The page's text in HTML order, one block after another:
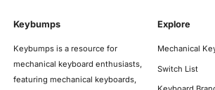
Keybumps
Keybumps is a resource for
mechanical keyboard enthusiasts,
featuring mechanical keyboards,
Explore
Mechanical
Switch List